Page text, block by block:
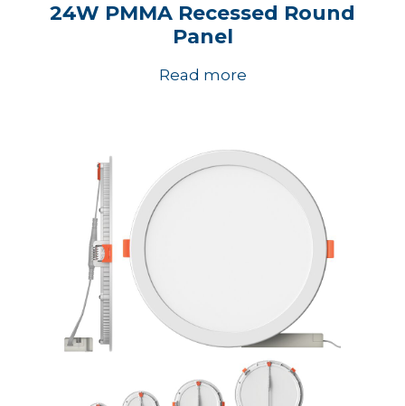
24W PMMA Recessed Round
Panel
Read more